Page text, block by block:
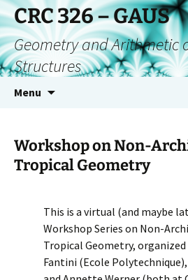
CRC 326 – GAUS
Geometry and Arithmetic
Structures
Menu
Workshop on Non-
Tropical Geometry
This is a virtual (and maybe
Workshop Series on Non-
Tropical Geometry,
Fantini (Ecole